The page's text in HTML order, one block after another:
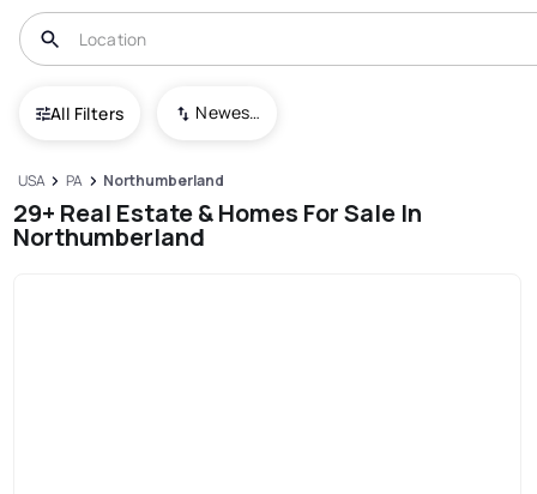
All Filters Newest To Oldest
USA PA Northumberland
29+ Real Estate & Homes For Sale In
Northumberland